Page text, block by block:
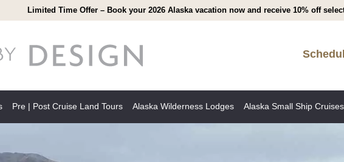
Limited Time Offer – Book your 2026 Alaska vacation now and receive 10% off
Pre | Post Cruise Land Tours Alaska Wilderness Lodges Alaska Small Ship Cruises